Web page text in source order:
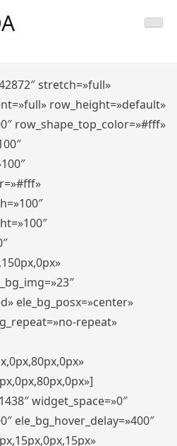
stretch=»full»
row_height=»default»
row_shape_top_color=»#fff»
ele_bg_posx=»center»
repeat»
widget_space=»0″
ele_bg_hover_delay=»400″